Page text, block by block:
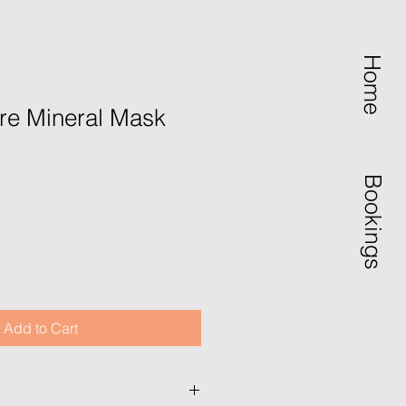
Home
Bookings
Mineral Mask
Add to Cart